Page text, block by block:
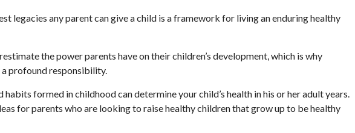
legacies any parent can give a child is a framework for living an enduring healthy
the power parents have on their children’s development, which is why
a profound responsibility.
habits formed in childhood can determine your child’s health in his or her adult years.
for parents who are looking to raise healthy children that grow up to be healthy